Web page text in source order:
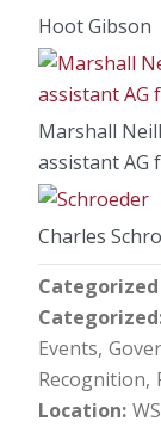
Hoot Gibson
Marshall
assistant AG
Charles
Categorized
Categorized
Events
Recognition
Location